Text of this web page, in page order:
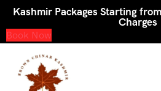
Kashmir Packages Starting
Charges
Book Now